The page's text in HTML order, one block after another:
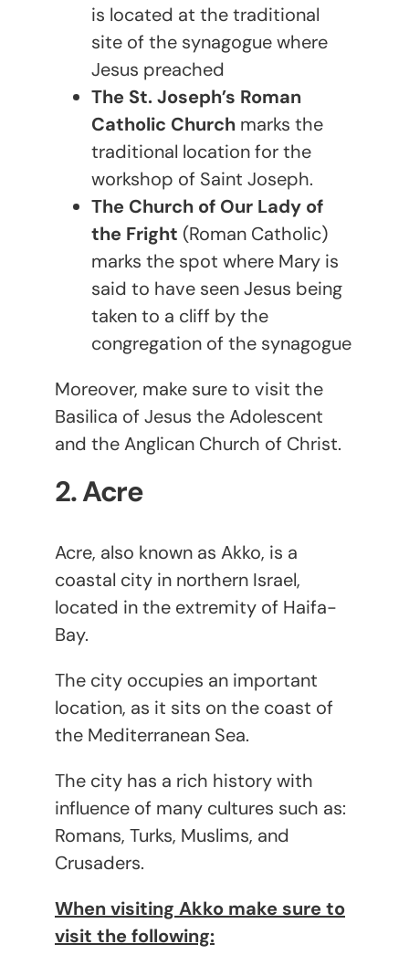
is located at the traditional
site of the synagogue where
Jesus preached
The St. Joseph’s Roman
Catholic Churchmarks the
traditional location for the
workshop of Saint Joseph.
The Church of Our Lady of
the Fright (Roman Catholic)
marks the spot where Mary is
said to have seen Jesus being
taken to a cliff by the
congregation of the synagogue
Moreover, make sure to visit the
Basilica of Jesus the Adolescent
and the Anglican Church of Christ.
2. Acre
Acre, also known as Akko, is a
coastal city in northern Israel,
located in the extremity of Haifa-
Bay.
The city occupies an important
location, as it sits on the coast of
the Mediterranean Sea.
The city has a rich history with
influence of many cultures such as:
Romans, Turks, Muslims, and
Crusaders.
When visiting Akko make sure to
visit the following: